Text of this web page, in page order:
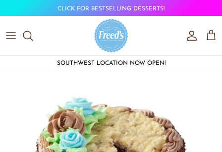
CLICK FOR BESTSELLING DESSERTS!
AccountCart
SOUTHWEST LOCATION NOW OPEN!